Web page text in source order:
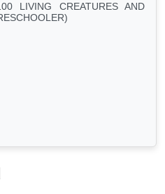
LIVING CREATURES AND